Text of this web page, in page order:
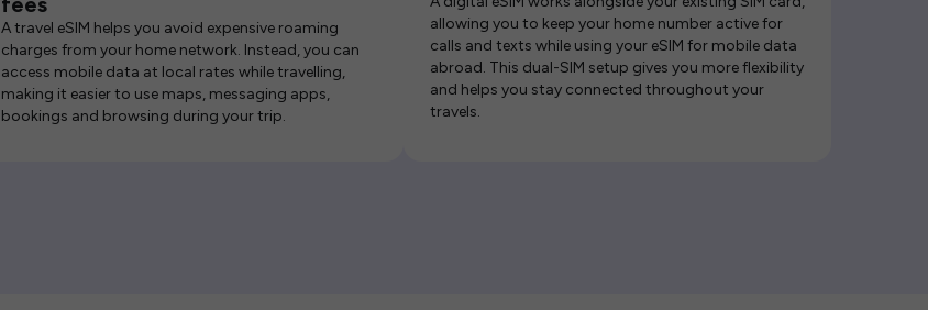
A travel eSIM helps you avoid expensive roaming
charges from your home network. Instead, you can
access mobile data at local rates while travelling,
making it easier to use maps, messaging apps,
bookings and browsing during your trip.
allowing you to keep your home number active for
calls and texts while using your eSIM for mobile data
abroad. This dual-SIM setup gives you more flexibility
and helps you stay connected throughout your
travels.